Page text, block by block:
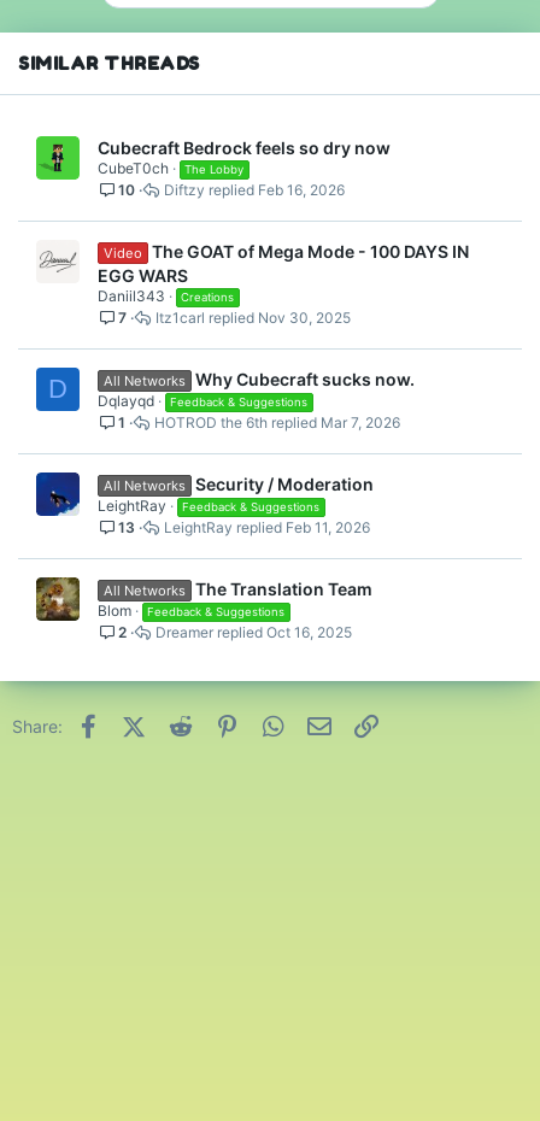
SIMILAR THREADS
Cubecraft Bedrock feels so dry now
CubeT0ch The Lobby
10 Feb 16, 2026
Diftzy
Video
The GOAT of Mega Mode - 100 DAYS IN
EGG WARS
Daniil343 Creations
7 Nov 30, 2025
Itz1carl
D All Networks Why Cubecraft sucks now.
Dqlayqd Feedback & Suggestions
1 Mar 7, 2026
HOTROD the 6th
All Networks Security / Moderation
LeightRay Feedback & Suggestions
13 Feb 11, 2026
LeightRay
All Networks The Translation Team
Blom Feedback & Suggestions
2 Oct 16, 2025
Dreamer
Share: FacebookX (Twitter)
Reddit PinterestWhatsApp
Email